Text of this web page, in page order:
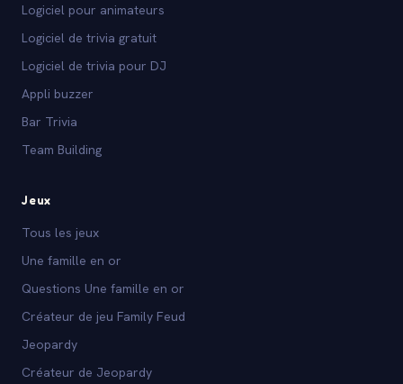
Logiciel pour animateurs
Logiciel de trivia gratuit
Logiciel de trivia pour DJ
Appli buzzer
Bar Trivia
Team Building
Jeux
Tous les jeux
Une famille en or
Questions Une famille en or
Créateur de jeu Family Feud
Jeopardy
Créateur de Jeopardy